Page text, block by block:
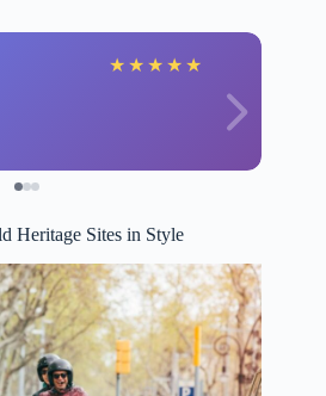
★ ★ ★ ★ ★
Heritage Sites in Style